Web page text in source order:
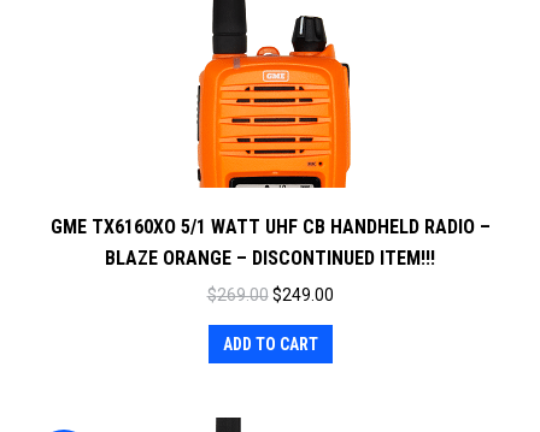
GME TX6160XO 5/1 WATT UHF CB HANDHELD RADIO –
BLAZE ORANGE – DISCONTINUED ITEM!!!
$269.00 Original
price
was:
$249.00Current
price
ADD TO CART